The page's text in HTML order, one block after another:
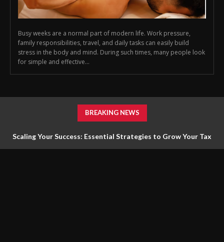
Busy weeks are a normal part of modern life. Work pressure,
family responsibilities, travel, and daily tasks can easily build
stress in the body and mind. During such times, many people look
for simple and effective...
BREAKING NEWS
Scaling Your Success: Essential Strategies to Grow Your Tax